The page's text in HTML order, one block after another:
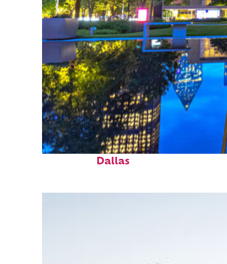
Fun facts about
Dallas